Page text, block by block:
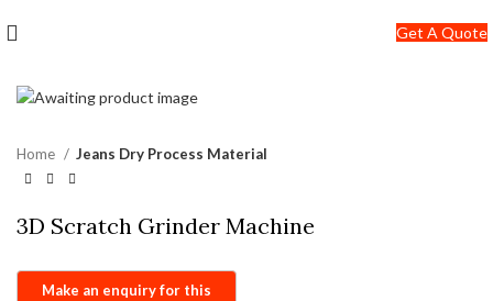
Get A Quote
Home Jeans Dry Process Material
3D Scratch Grinder Machine